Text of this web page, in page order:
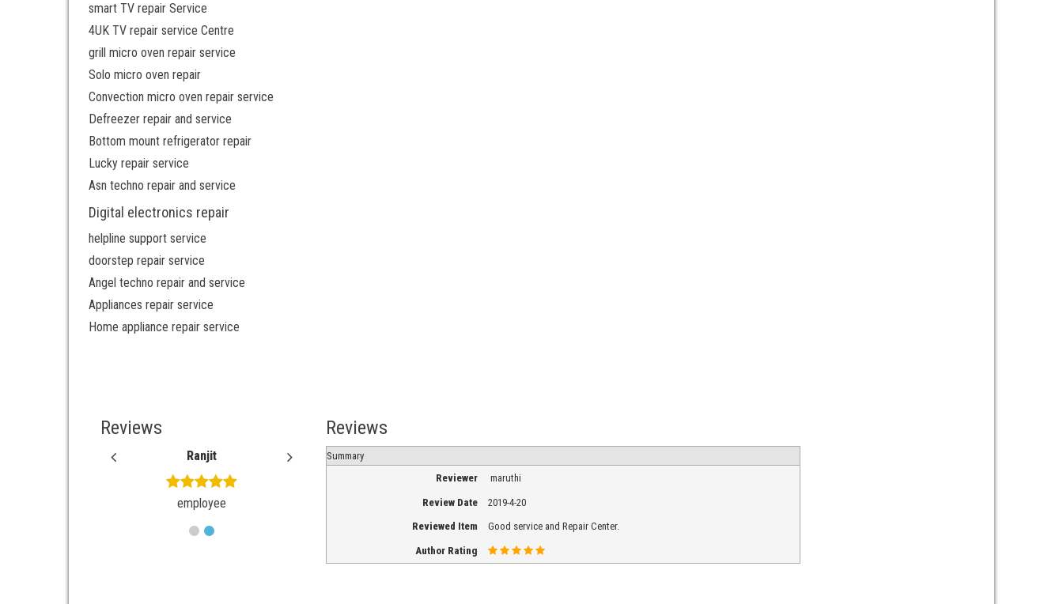
smart TV repair Service
4UK TV repair service Centre
grill micro oven repair service
Solo micro oven repair
Convection micro oven repair service
Defreezer repair and service
Bottom mount refrigerator repair
Lucky repair service
Asn techno repair and service
Digital electronics repair
helpline support service
doorstep repair service
Angel techno repair and service
Appliances repair service
Home appliance repair service
Reviews
Ranjit
employee
Ankith
Reviews
Summary
Reviewer
maruthi
Review Date 2019-4-20
Reviewed Item Good service and Repair Center.
Author Rating